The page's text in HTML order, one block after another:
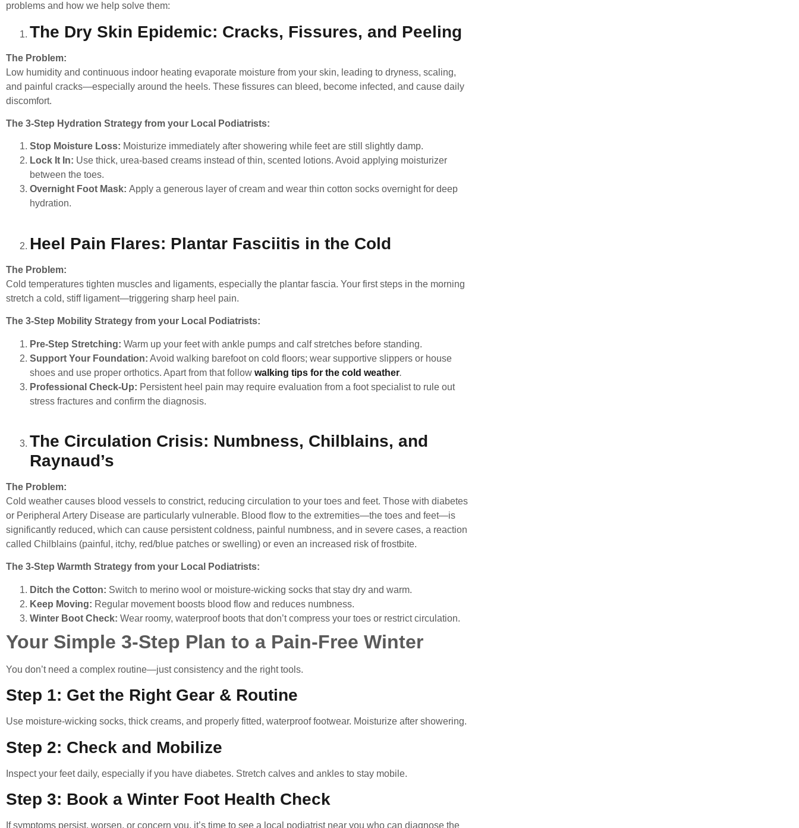
problems and how we help solve them:
The Dry Skin Epidemic: Cracks, Fissures, and Peeling
The Problem:
Low humidity and continuous indoor heating evaporate moisture from your skin, leading to dryness, scaling,
and painful cracks—especially around the heels. These fissures can bleed, become infected, and cause daily
discomfort.
The 3-Step Hydration Strategy from your Local Podiatrists:
Stop Moisture Loss: Moisturize immediately after showering while feet are still slightly damp.
Lock It In: Use thick, urea-based creams instead of thin, scented lotions. Avoid applying moisturizer
between the toes.
Overnight Foot Mask: Apply a generous layer of cream and wear thin cotton socks overnight for deep
hydration.
Heel Pain Flares: Plantar Fasciitis in the Cold
The Problem:
Cold temperatures tighten muscles and ligaments, especially the plantar fascia. Your first steps in the morning
stretch a cold, stiff ligament—triggering sharp heel pain.
The 3-Step Mobility Strategy from your Local Podiatrists:
Pre-Step Stretching: Warm up your feet with ankle pumps and calf stretches before standing.
Support Your Foundation: Avoid walking barefoot on cold floors; wear supportive slippers or house
shoes and use proper orthotics. Apart from that follow walking tips for the cold weather.
Professional Check-Up: Persistent heel pain may require evaluation from a foot specialistto rule out
stress fractures and confirm the diagnosis.
The Circulation Crisis: Numbness, Chilblains, and
Raynaud’s
The Problem:
Cold weather causes blood vessels to constrict, reducing circulation to your toes and feet. Those with diabetes
or Peripheral Artery Disease are particularly vulnerable. Blood flow to the extremities—the toes and feet—is
significantly reduced, which can cause persistent coldness, painful numbness, and in severe cases, a reaction
called Chilblains (painful, itchy, red/blue patches or swelling) or even an increased risk of frostbite.
The 3-Step Warmth Strategy from your Local Podiatrists:
Ditch the Cotton: Switch to merino wool or moisture-wicking socks that stay dry and warm.
Keep Moving: Regular movement boosts blood flow and reduces numbness.
Winter Boot Check: Wear roomy, waterproof boots that don’t compress your toes or restrict circulation.
Your Simple 3-Step Plan to a Pain-Free Winter
You don’t need a complex routine—just consistency and the right tools.
Step 1: Get the Right Gear & Routine
Use moisture-wicking socks, thick creams, and properly fitted, waterproof footwear. Moisturize after showering.
Step 2: Check and Mobilize
Inspect your feet daily, especially if you have diabetes. Stretch calves and ankles to stay mobile.
Step 3: Book a Winter Foot Health Check
If symptoms persist, worsen, or concern you, it’s time to see a local podiatrist near you who can diagnose the